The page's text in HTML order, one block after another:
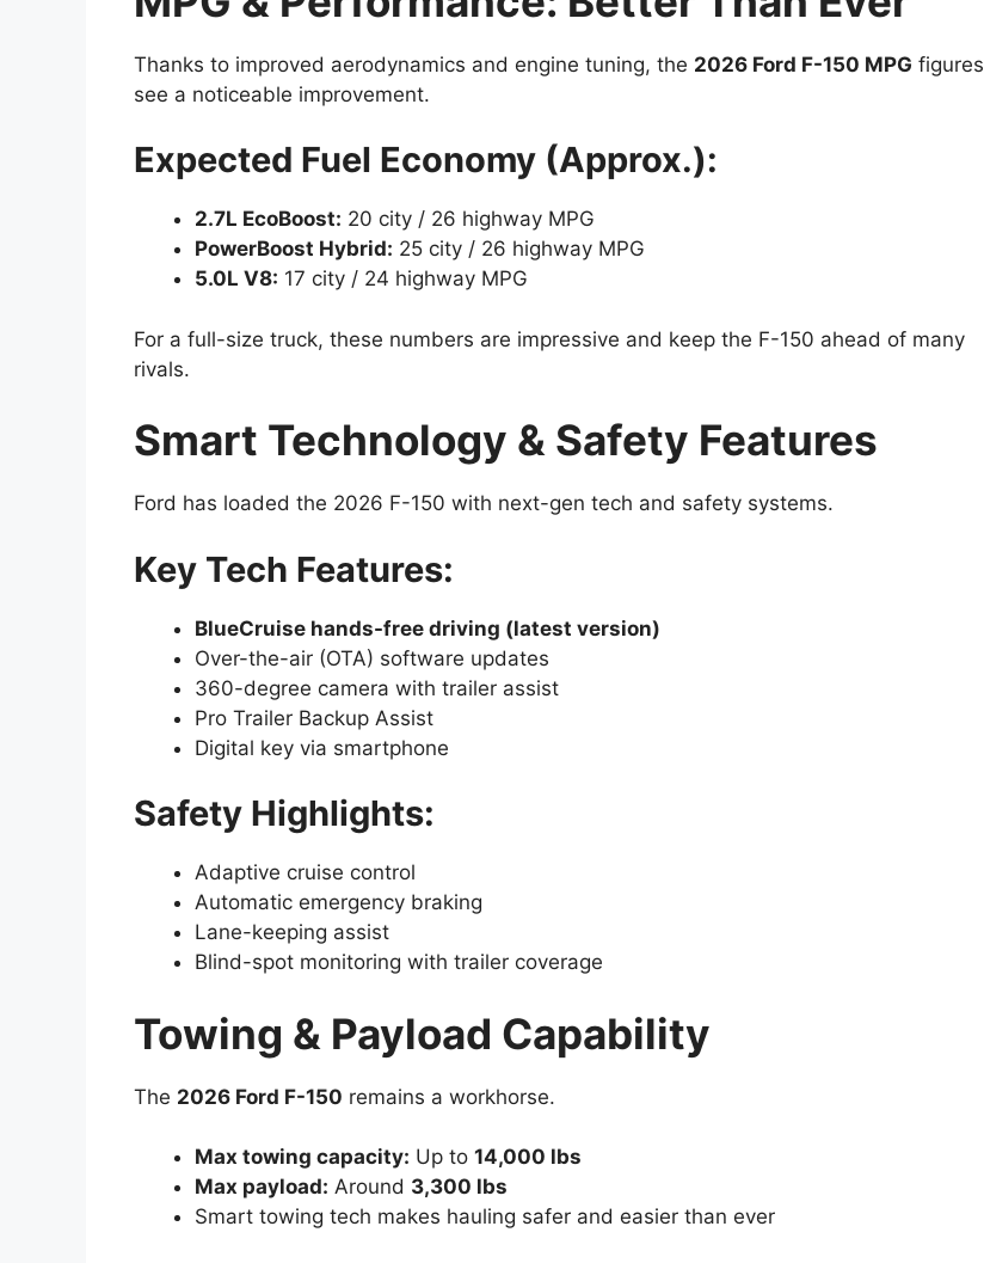
Thanks to improved aerodynamics and engine tuning, the 2026 Ford F-150 MPG figures
see a noticeable improvement.
Expected Fuel Economy (Approx.):
2.7L EcoBoost: 20 city / 26 highway MPG
PowerBoost Hybrid: 25 city / 26 highway MPG
5.0L V8: 17 city / 24 highway MPG
For a full-size truck, these numbers are impressive and keep the F-150 ahead of many
rivals.
Smart Technology & Safety Features
Ford has loaded the 2026 F-150 with next-gen tech and safety systems.
Key Tech Features:
BlueCruise hands-free driving (latest version)
Over-the-air (OTA) software updates
360-degree camera with trailer assist
Pro Trailer Backup Assist
Digital key via smartphone
Safety Highlights:
Adaptive cruise control
Automatic emergency braking
Lane-keeping assist
Blind-spot monitoring with trailer coverage
Towing & Payload Capability
The 2026 Ford F-150 remains a workhorse.
Max towing capacity: Up to 14,000 lbs
Max payload: Around 3,300 lbs
Smart towing tech makes hauling safer and easier than ever